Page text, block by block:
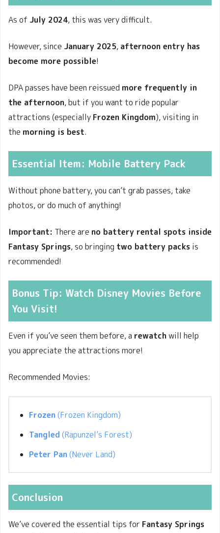
As of July 2024, this was very difficult.
However, since January 2025, afternoon entry has
become more possible!
DPA passes have been reissued more frequently in
the afternoon, but if you want to ride popular
attractions (especially Frozen Kingdom), visiting in
the morning is best.
Essential Item: Mobile Battery Pack
Without phone battery, you can’t grab passes, take
photos, or do much of anything!
Important: There are no battery rental spots inside
Fantasy Springs, so bringing two battery packs is
recommended!
Bonus Tip: Watch Disney Movies Before
You Visit!
Even if you’ve seen them before, a rewatchwill help
you appreciate the attractions more!
Recommended Movies:
Frozen(Frozen Kingdom)
Tangled (Rapunzel’s Forest)
Peter Pan(Never Land)
Conclusion
We’ve covered the essential tips for Fantasy Springs